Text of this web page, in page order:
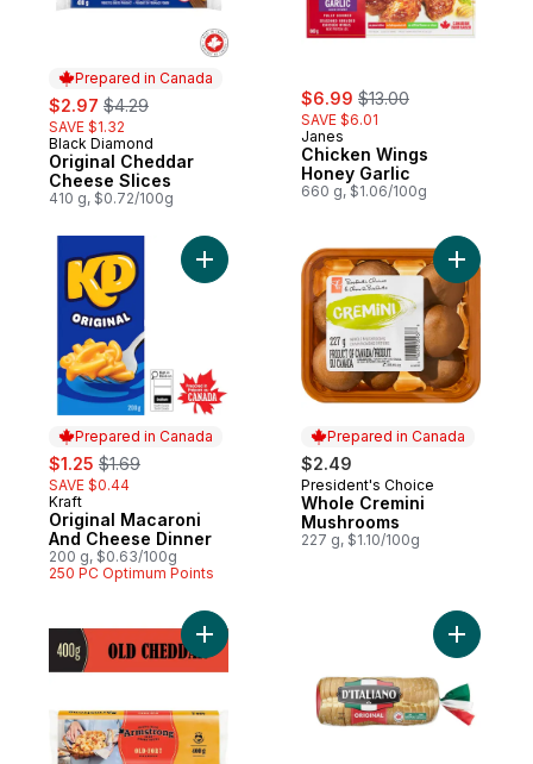
Prepared in Canada
sale:
$2.97 , formerly:
$4.29
SAVE $1.32
Prepared in Canada
Black Diamond
Original Cheddar
Cheese Slices
410 g, $0.72/100g
sale:
$6.99 , formerly:
$13.00
SAVE $6.01
Janes
Chicken Wings
Honey Garlic
660 g, $1.06/100g
Prepared in Canada
sale:
$1.25 , formerly:
$1.69
SAVE $0.44
Prepared in Canada
Kraft
Original Macaroni
And Cheese Dinner
200 g, $0.63/100g
250 PC Optimum Points
Add Original Macaroni And Cheese
Prepared in Canada
$2.49
Prepared in Canada
President's Choice
Whole Cremini
Mushrooms
227 g, $1.10/100g
Add
Add Old Cheddar Cheese to cartAdd